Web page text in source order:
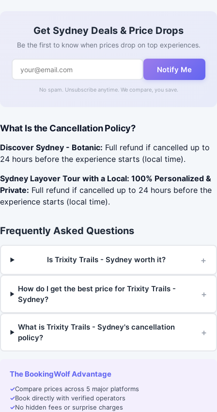
Get Sydney Deals & Price Drops
Be the first to know when prices drop on top experiences.
Notify Me
No spam. Unsubscribe anytime. We compare, you save.
What Is the Cancellation Policy?
Discover Sydney - Botanic: Full refund if cancelled up to
24 hours before the experience starts (local time).
Sydney Layover Tour with a Local: 100% Personalized &
Private: Full refund if cancelled up to 24 hours before the
experience starts (local time).
Frequently Asked Questions
Is Trixity Trails - Sydney worth it? +
How do I get the best price for Trixity Trails -
Sydney?
+
What is Trixity Trails - Sydney's cancellation
policy?
+
The BookingWolf Advantage
✓Compare prices across 5 major platforms
✓Book directly with verified operators
✓No hidden fees or surprise charges